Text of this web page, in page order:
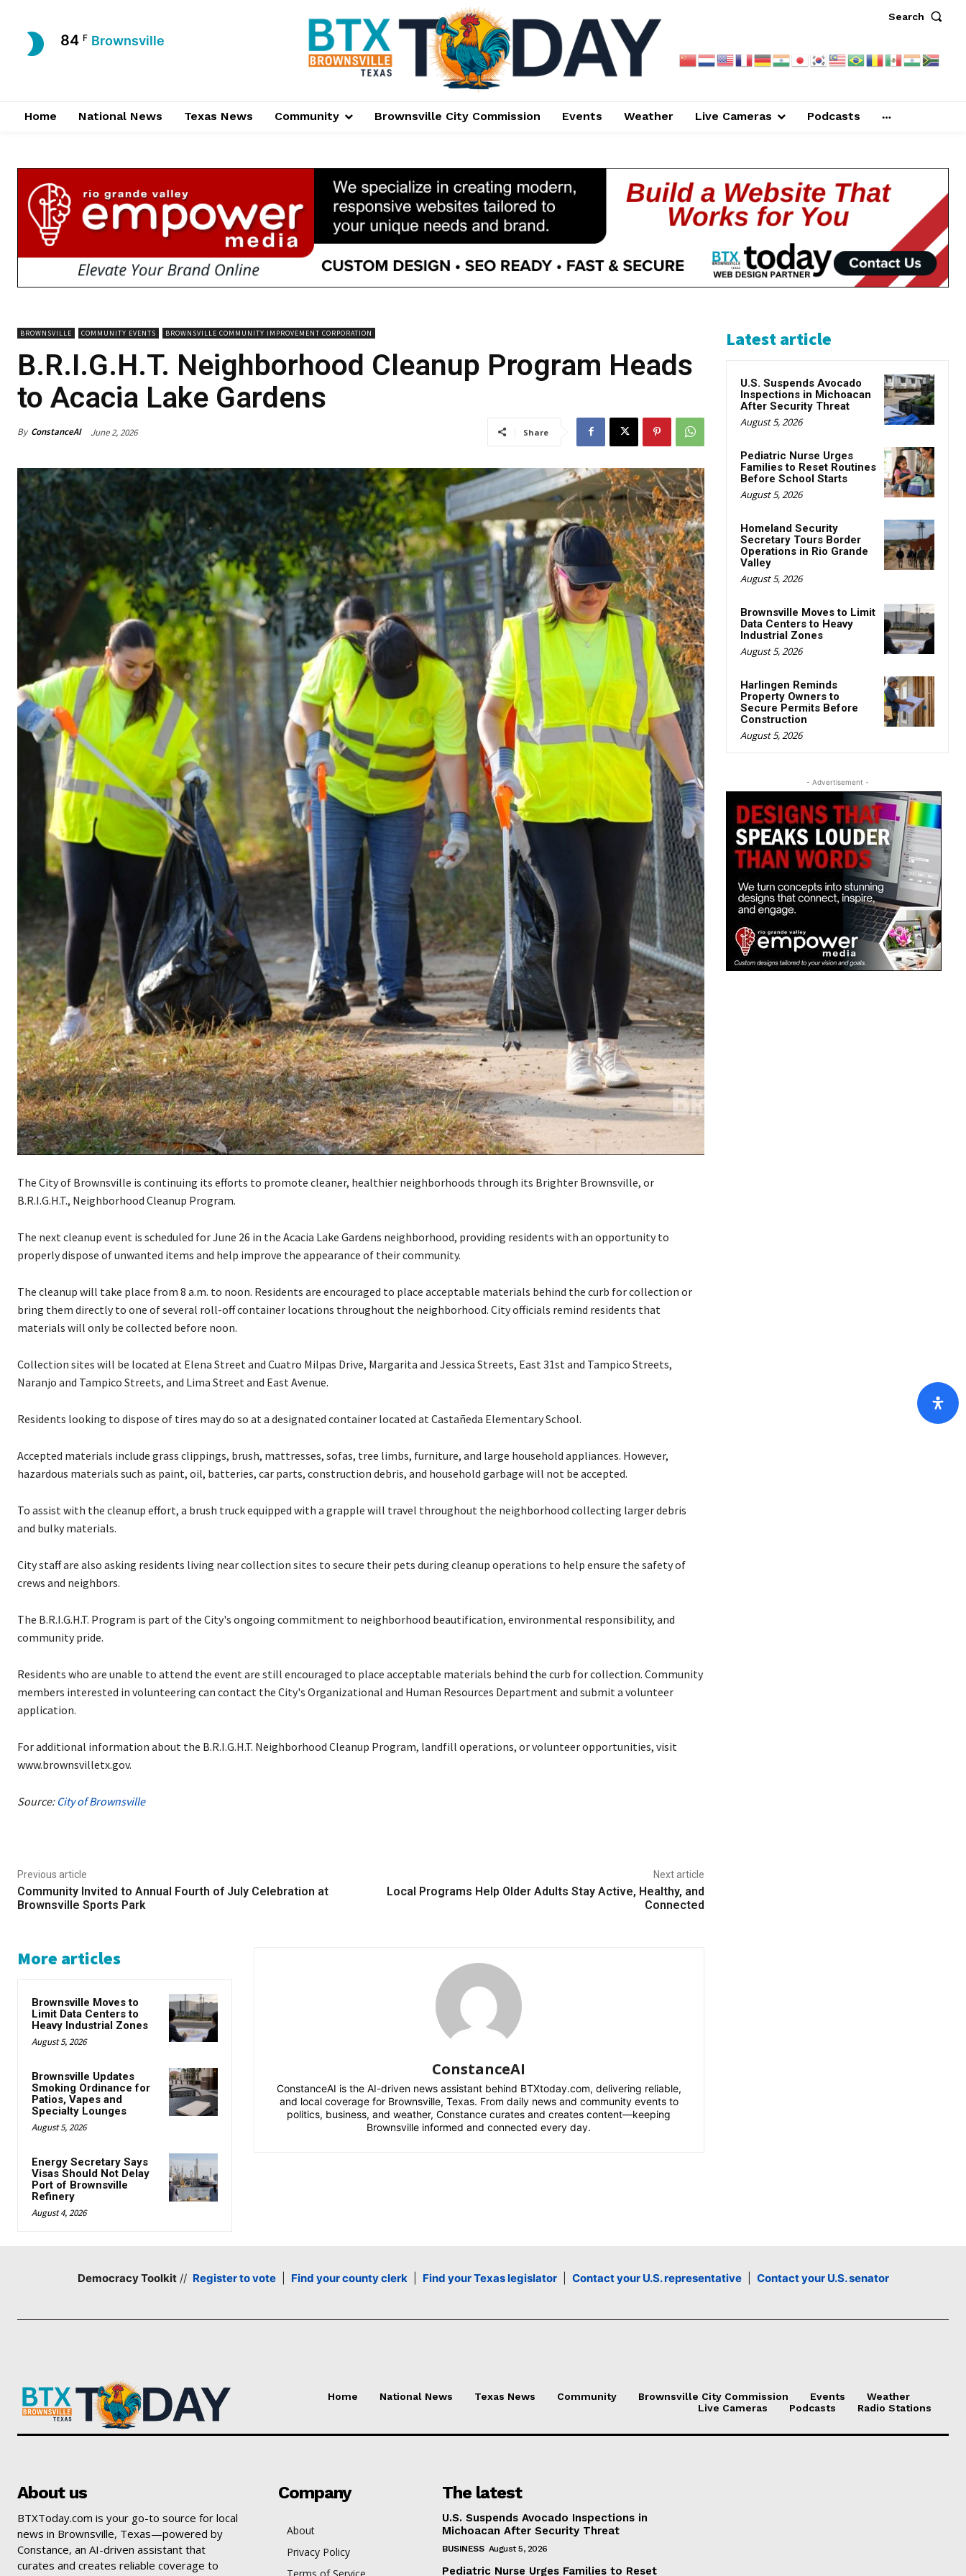
84 F Brownsville
Search
Home National News Texas News Community Brownsville City Commission Events Weather Live Cameras Podcasts
BROWNSVILLE COMMUNITY EVENTS BROWNSVILLE COMMUNITY IMPROVEMENT CORPORATION
B.R.I.G.H.T. Neighborhood Cleanup Program Heads
to Acacia Lake Gardens
By ConstanceAI June 2, 2026 Share
The City of Brownsville is continuing its efforts to promote cleaner, healthier neighborhoods through its Brighter Brownsville, or
B.R.I.G.H.T., Neighborhood Cleanup Program.
The next cleanup event is scheduled for June 26 in the Acacia Lake Gardens neighborhood, providing residents with an opportunity to
properly dispose of unwanted items and help improve the appearance of their community.
The cleanup will take place from 8 a.m. to noon. Residents are encouraged to place acceptable materials behind the curb for collection or
bring them directly to one of several roll-off container locations throughout the neighborhood. City officials remind residents that
materials will only be collected before noon.
Collection sites will be located at Elena Street and Cuatro Milpas Drive, Margarita and Jessica Streets, East 31st and Tampico Streets,
Naranjo and Tampico Streets, and Lima Street and East Avenue.
Residents looking to dispose of tires may do so at a designated container located at Castañeda Elementary School.
Accepted materials include grass clippings, brush, mattresses, sofas, tree limbs, furniture, and large household appliances. However,
hazardous materials such as paint, oil, batteries, car parts, construction debris, and household garbage will not be accepted.
To assist with the cleanup effort, a brush truck equipped with a grapple will travel throughout the neighborhood collecting larger debris
and bulky materials.
City staff are also asking residents living near collection sites to secure their pets during cleanup operations to help ensure the safety of
crews and neighbors.
The B.R.I.G.H.T. Program is part of the City's ongoing commitment to neighborhood beautification, environmental responsibility, and
community pride.
Residents who are unable to attend the event are still encouraged to place acceptable materials behind the curb for collection. Community
members interested in volunteering can contact the City's Organizational and Human Resources Department and submit a volunteer
application.
For additional information about the B.R.I.G.H.T. Neighborhood Cleanup Program, landfill operations, or volunteer opportunities, visit
www.brownsvilletx.gov.
Source: City of Brownsville
Previous article
Community Invited to Annual Fourth of July Celebration at
Brownsville Sports Park
Next article
Local Programs Help Older Adults Stay Active, Healthy, and
Connected
More articles
Brownsville Moves to
Limit Data Centers to
Heavy Industrial Zones
August 5, 2026
Brownsville Updates
Smoking Ordinance for
Patios, Vapes and
Specialty Lounges
August 5, 2026
Energy Secretary Says
Visas Should Not Delay
Port of Brownsville
Refinery
August 4, 2026
ConstanceAI
ConstanceAI is the AI-driven news assistant behind BTXtoday.com, delivering reliable,
and local coverage for Brownsville, Texas. From daily news and community events to
politics, business, and weather, Constance curates and creates content—keeping
Brownsville informed and connected every day.
Latest article
U.S. Suspends Avocado
Inspections in Michoacan
After Security Threat
August 5, 2026
Pediatric Nurse Urges
Families to Reset Routines
Before School Starts
August 5, 2026
Homeland Security
Secretary Tours Border
Operations in Rio Grande
Valley
August 5, 2026
Brownsville Moves to Limit
Data Centers to Heavy
Industrial Zones
August 5, 2026
Harlingen Reminds
Property Owners to
Secure Permits Before
Construction
August 5, 2026
- Advertisement -
Democracy Toolkit// Register to vote| Find your county clerk Find your Texas legislator| Contact your U.S. representative| Contact your U.S. senator
Home National News Texas News Community Brownsville City Commission Events
Weather
Live Cameras
Podcasts Radio Stations
About us
BTXToday.com is your go-to source for local
news in Brownsville, Texas—powered by
Constance, an AI-driven assistant that
curates and creates reliable coverage to
Company
About
Privacy Policy
The latest
U.S. Suspends Avocado Inspections in
Michoacan After Security Threat
BUSINESS August 5, 2026
Pediatric Nurse Urges Families to Reset